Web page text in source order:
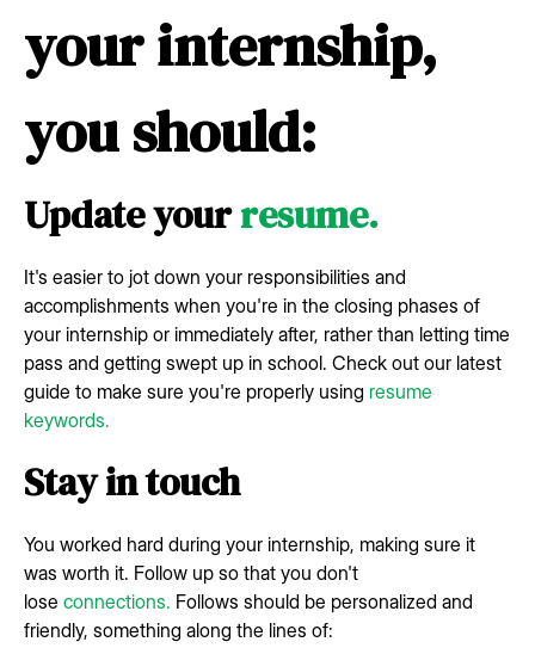
your internship,
you should:
Update yourresume.
It's easier to jot down your responsibilities and
accomplishments when you're in the closing phases of
your internship or immediately after, rather than letting time
pass and getting swept up in school. Check out our latest
guide to make sure you're properly using resume
keywords.
Stay in touch
You worked hard during your internship, making sure it
was worth it. Follow up so that you don't
lose connections. Follows should be personalized and
friendly, something along the lines of: